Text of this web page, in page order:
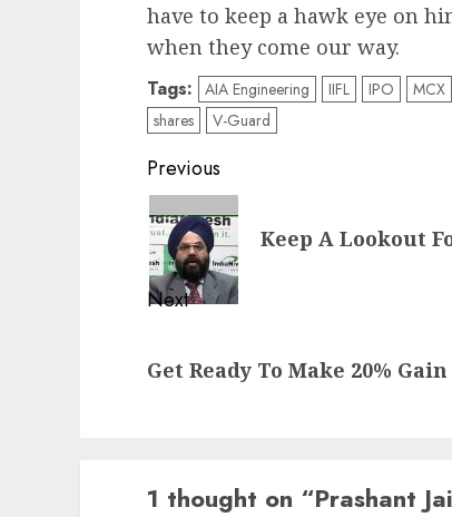
have to keep a hawk eye on
when they come our way.
Tags: AIA Engineering IIFL IPO MCX
shares
V-Guard
Post
navigation
Previous
Previous
post:
Keep A Lookout
Next
post:
Get Ready To Make 20%
1 thought on “Prashant